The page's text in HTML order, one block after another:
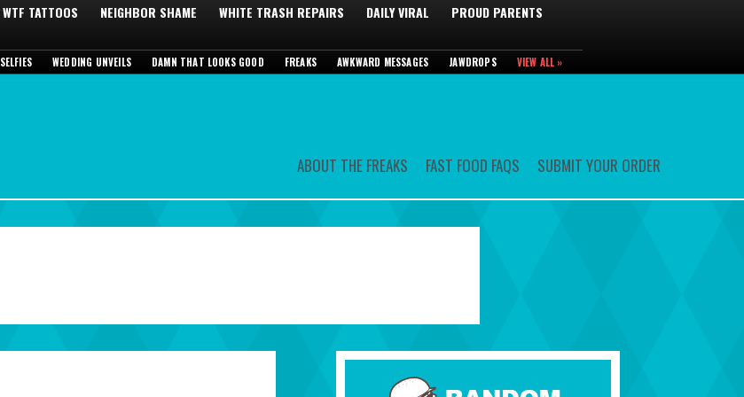
WTF TATTOOS NEIGHBOR SHAME WHITE TRASH REPAIRS DAILY VIRAL
PROUD PARENTS
SELFIES WEDDING UNVEILS DAMN THAT LOOKS GOOD FREAKS AWKWARD MESSAGES JAWDROPS VIEW ALL »
ABOUT THE FREAKS FAST FOOD FAQS SUBMIT YOUR ORDER